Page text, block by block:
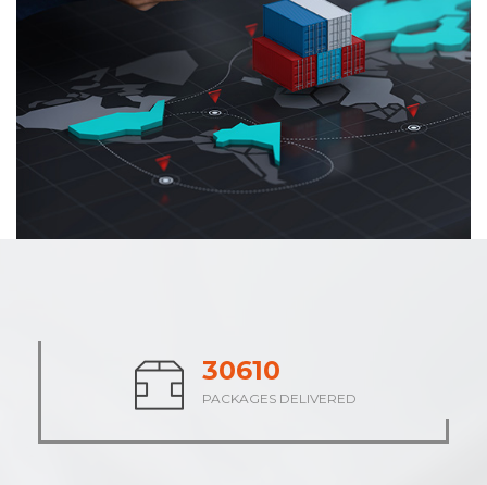
37880
PACKAGES DELIVERED